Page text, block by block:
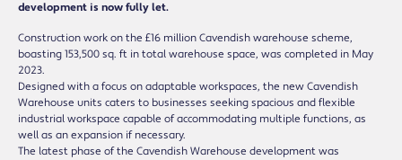
development is now fully let.
Construction work on the £16 million Cavendish warehouse scheme,
boasting 153,500 sq. ft in total warehouse space, was completed in May
2023.
Designed with a focus on adaptable workspaces, the new Cavendish
Warehouse units caters to businesses seeking spacious and flexible
industrial workspace capable of accommodating multiple functions, as
well as an expansion if necessary.
The latest phase of the Cavendish Warehouse development was